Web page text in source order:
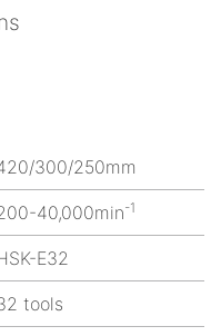
300/250mm
40,000min-1
E32
tools